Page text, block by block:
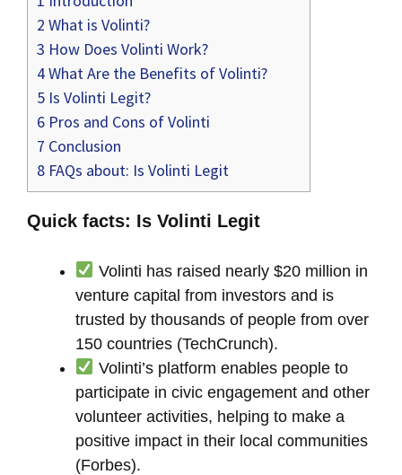
2 What is Volinti?
3 How Does Volinti Work?
4What Are the Benefits of Volinti?
5 Is Volinti Legit?
6 Pros and Cons of Volinti
7 Conclusion
8 FAQs about: Is Volinti Legit
Quick facts: Is Volinti Legit
Volinti has raised nearly $20 million in
venture capital from investors and is
trusted by thousands of people from over
150 countries (TechCrunch).
Volinti’s platform enables people to
participate in civic engagement and other
volunteer activities, helping to make a
positive impact in their local communities
(Forbes).